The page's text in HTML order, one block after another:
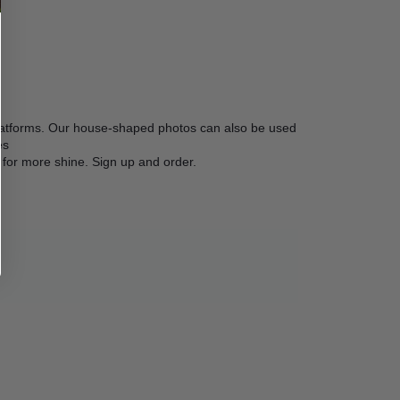
Our house-shaped photos can also be used
for more shine. Sign up and order.